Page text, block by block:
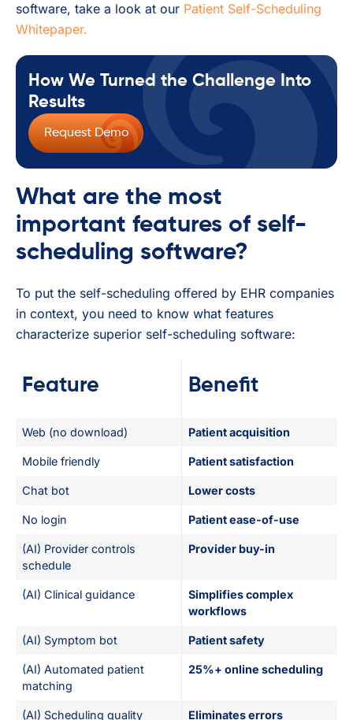
software, take a look at our Patient Self-Scheduling
Whitepaper.
How We Turned the Challenge Into
Results
Request Demo
What are the most
important features of self-
scheduling software?
To put the self-scheduling offered by EHR companies
in context, you need to know what features
characterize superior self-scheduling software:
Feature Benefit
Web (no download) Patient acquisition
Mobile friendly Patient satisfaction
Chat bot Lower costs
No login Patient ease-of-use
(AI) Provider controls
schedule
Provider buy-in
(AI) Clinical guidance
Simplifies complex
workflows
(AI) Symptom bot Patient safety
(AI) Automated patient
matching
25%+ online scheduling
(AI) Scheduling quality Eliminates errors